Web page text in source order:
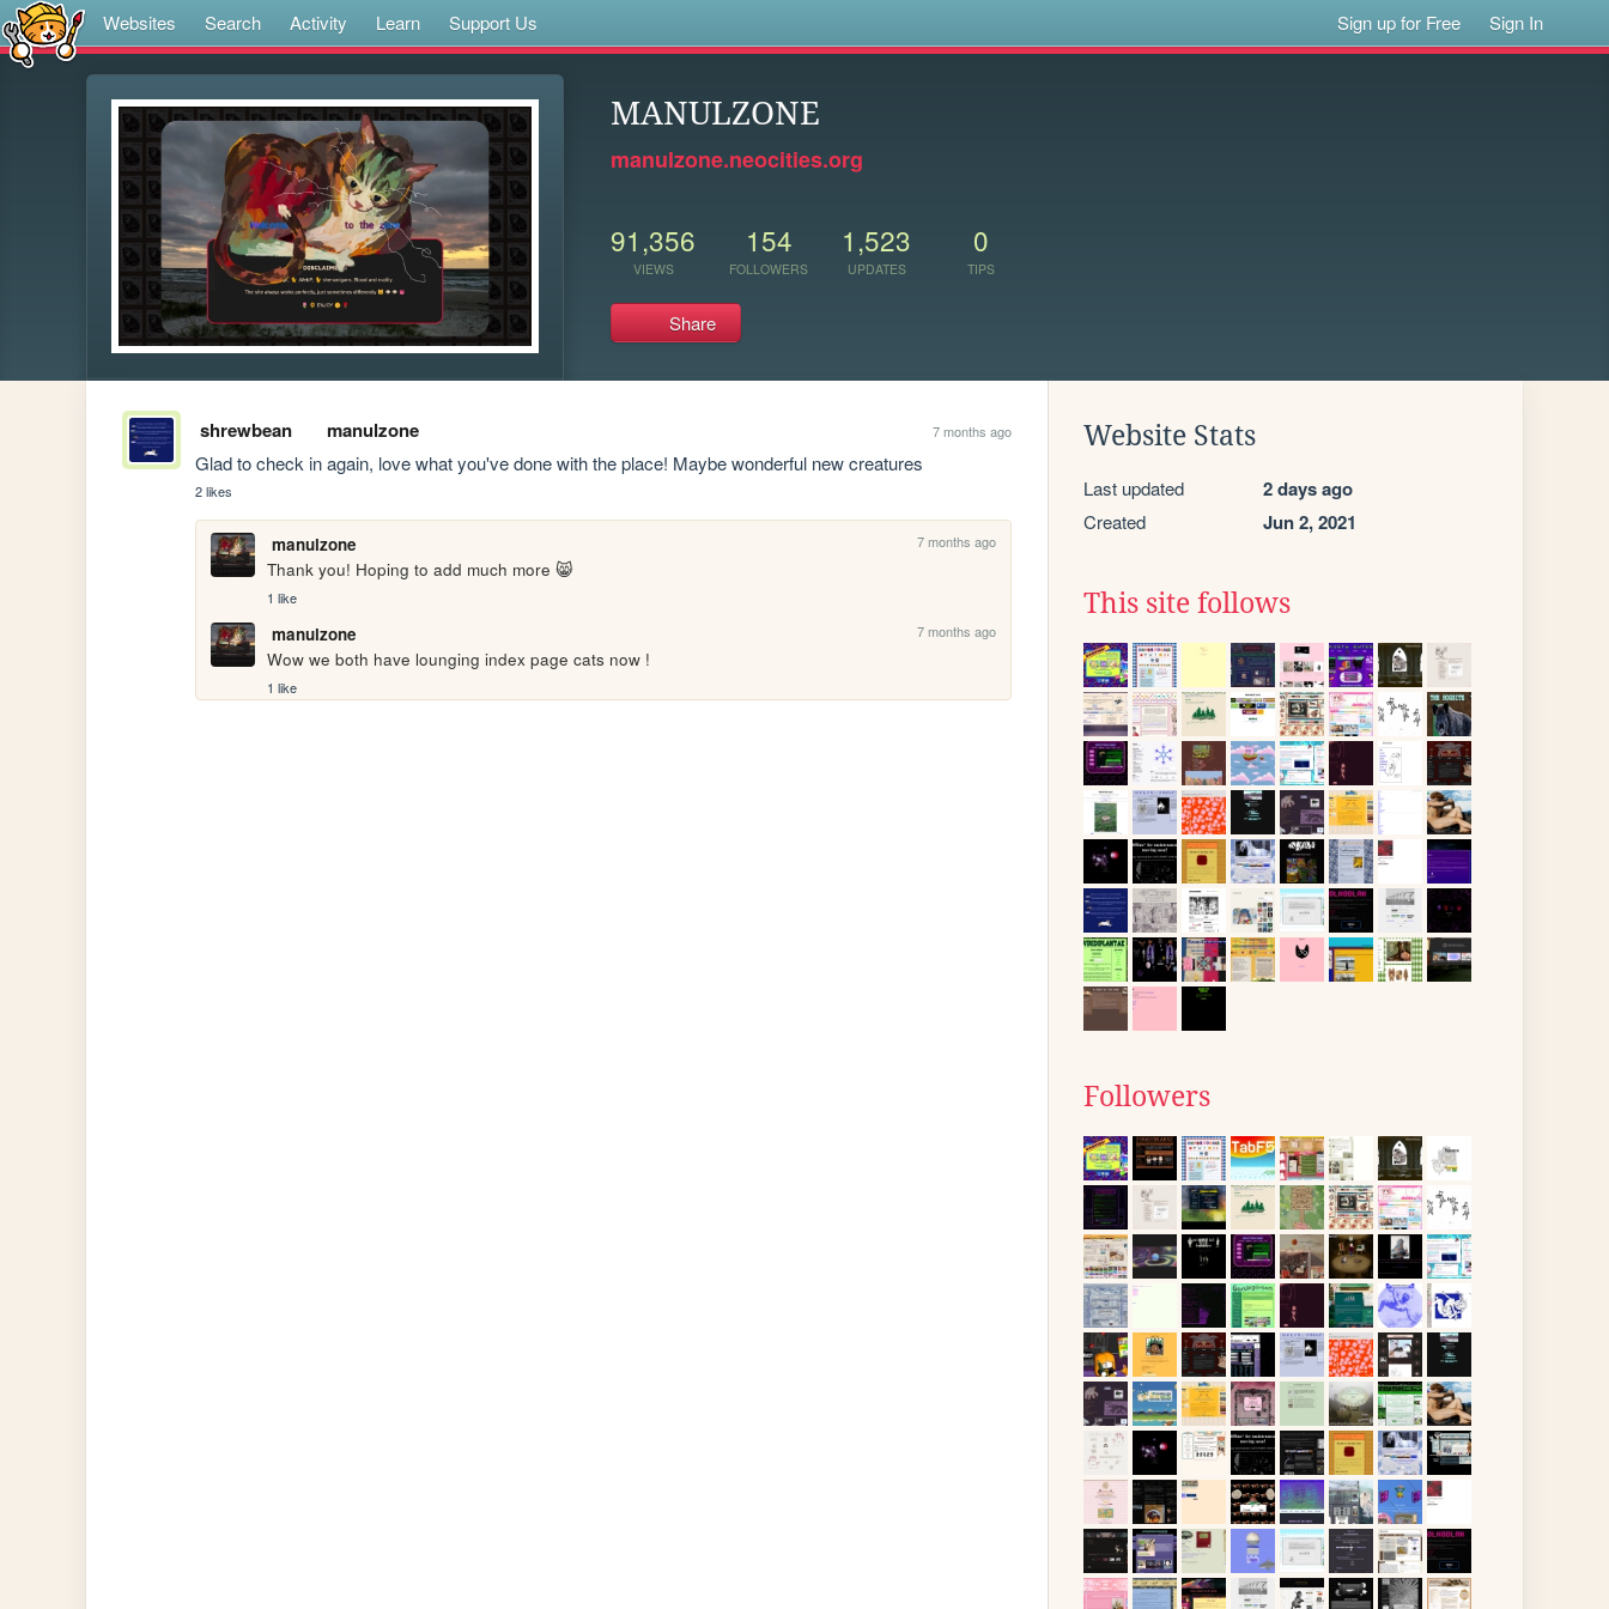
Websites Search Activity Learn Support Us Sign up for Free Sign In
MANULZONE
manulzone.neocities.org
91,356
VIEWS
154
FOLLOWERS
1,523
UPDATES
0
TIPS
Share
shrewbean manulzone 7 months ago
Glad to check in again, love what you've done with the place! Maybe wonderful new creatures
2 likes
manulzone 7 months ago
Thank you! Hoping to add much more 😸
1 like
manulzone 7 months ago
Wow we both have lounging index page cats now !
1 like
Website Stats
Last updated 2 days ago
Created Jun 2, 2021
This site follows
Followers